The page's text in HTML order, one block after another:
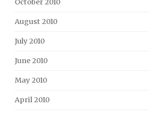
October 2010
August 2010
July 2010
June 2010
May 2010
April 2010